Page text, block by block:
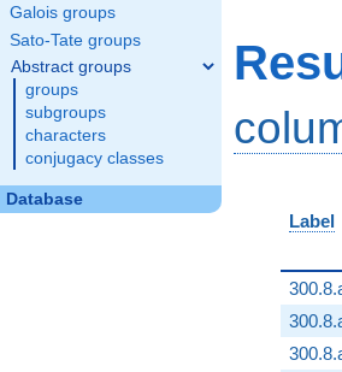
Galois groups
Sato-Tate groups
Abstract groups
groups
subgroups
characters
conjugacy classes
Database
Label